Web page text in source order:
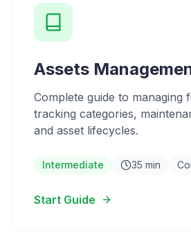
Assets
Complete guide to managing
tracking categories,
and asset lifecycles.
Intermediate 35 min
Start Guide